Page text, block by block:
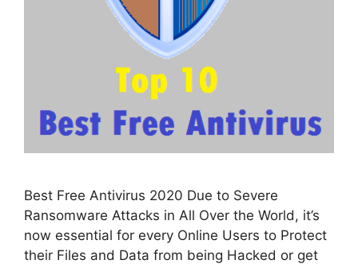
Best Free Antivirus 2020 Due to Severe
Ransomware Attacks in All Over the World, it’s
now essential for every Online Users to Protect
their Files and Data from being Hacked or get